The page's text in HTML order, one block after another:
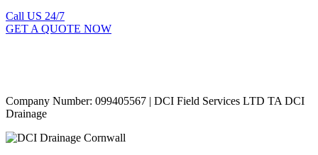
Call US 24/7
GET A QUOTE NOW
Company Number: 099405567 | DCI Field Services LTD TA DCI
Drainage